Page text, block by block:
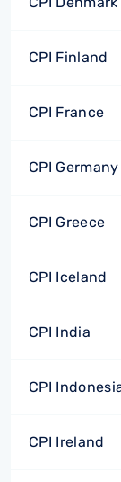
CPI Finland
CPI France
CPI Germany
CPI Greece
CPI Iceland
CPI India
CPI
CPI Ireland